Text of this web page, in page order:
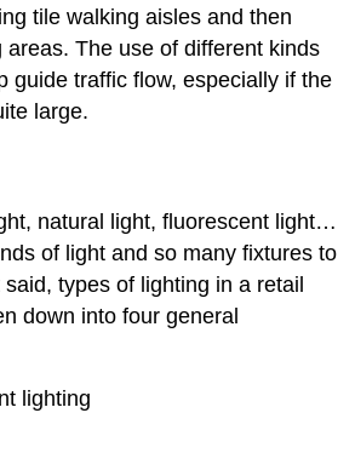
tile walking aisles and then
areas. The use of different kinds
guide traffic flow, especially if the
large.
natural light, fluorescent light…
of light and so many fixtures to
types of lighting in a retail
down into four general
lighting